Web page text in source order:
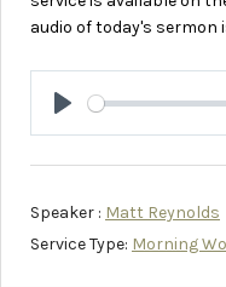
audio of today's sermon
Play
Speaker : Matt Reynolds
Service Type: Morning